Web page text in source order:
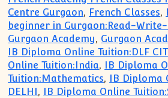
Centre Gurgaon, French Classes,
beginner in Gurgaon:Read-
Gurgaon Academy, Gurgaon
IB Diploma Online Tuition:DLF
Online Tuition:India, IB Diploma
Tuition:Mathematics, IB Diploma
DELHI, IB Diploma Online